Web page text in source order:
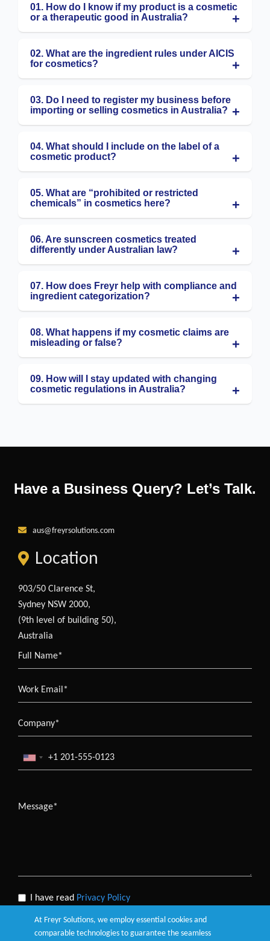
01. How do I know if my product is a cosmetic
or a therapeutic good in Australia?
02. What are the ingredient rules under AICIS
for cosmetics?
03. Do I need to register my business before
importing or selling cosmetics in Australia?
04. What should I include on the label of a
cosmetic product?
05. What are “prohibited or restricted
chemicals” in cosmetics here?
06. Are sunscreen cosmetics treated
differently under Australian law?
07. How does Freyr help with compliance and
ingredient categorization?
08. What happens if my cosmetic claims are
misleading or false?
09. How will I stay updated with changing
cosmetic regulations in Australia?
Have a Business Query? Let’s Talk.
aus@freyrsolutions.com
Location
903/50 Clarence St,
Sydney NSW 2000,
(9th level of building 50),
Australia
I have read Privacy Policy
At Freyr Solutions, we employ essential cookies and
comparable technologies to guarantee the seamless